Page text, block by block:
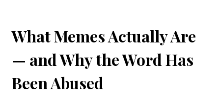
What Memes Actually Are
— and Why the Word Has
Been Abused